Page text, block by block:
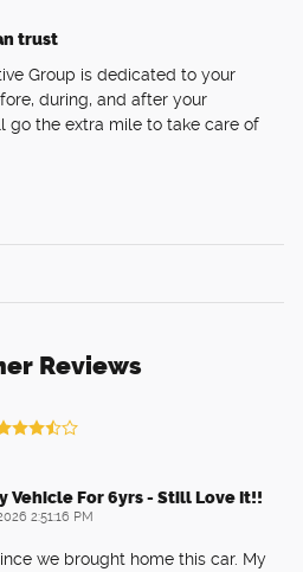
trust
Group is dedicated to your
during, and after your
go the extra mile to take care of
Reviews
Vehicle For 6yrs - Still Love It!!
2:51:16 PM
we brought home this car. My